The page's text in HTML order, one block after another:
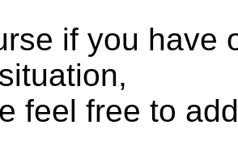
if you have
feel free to